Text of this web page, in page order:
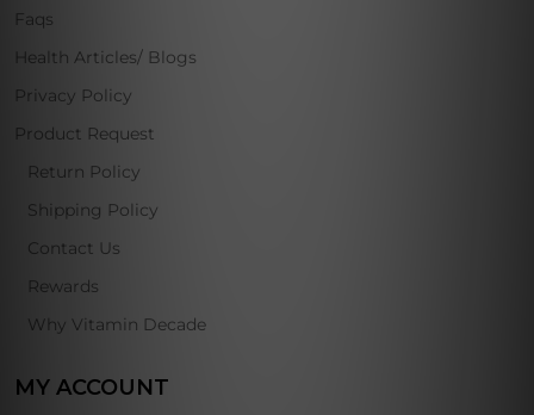
Faqs
Health Articles/ Blogs
Privacy Policy
Product Request
Return Policy
Shipping Policy
Contact Us
Rewards
Why Vitamin Decade
MY ACCOUNT